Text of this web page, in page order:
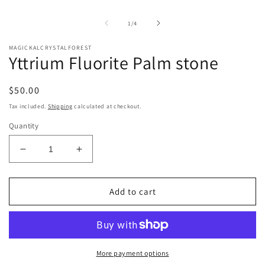
1/of
4
MAGICKALCRYSTALFOREST
Yttrium Fluorite Palm stone
Regular
price
$50.00
Tax included. Shipping calculated at checkout.
Quantity
Decrease
quantity
for
Fluorite
Increase
quantity
for
Yttrium
Fluorite
stone
Add to cart
More payment options